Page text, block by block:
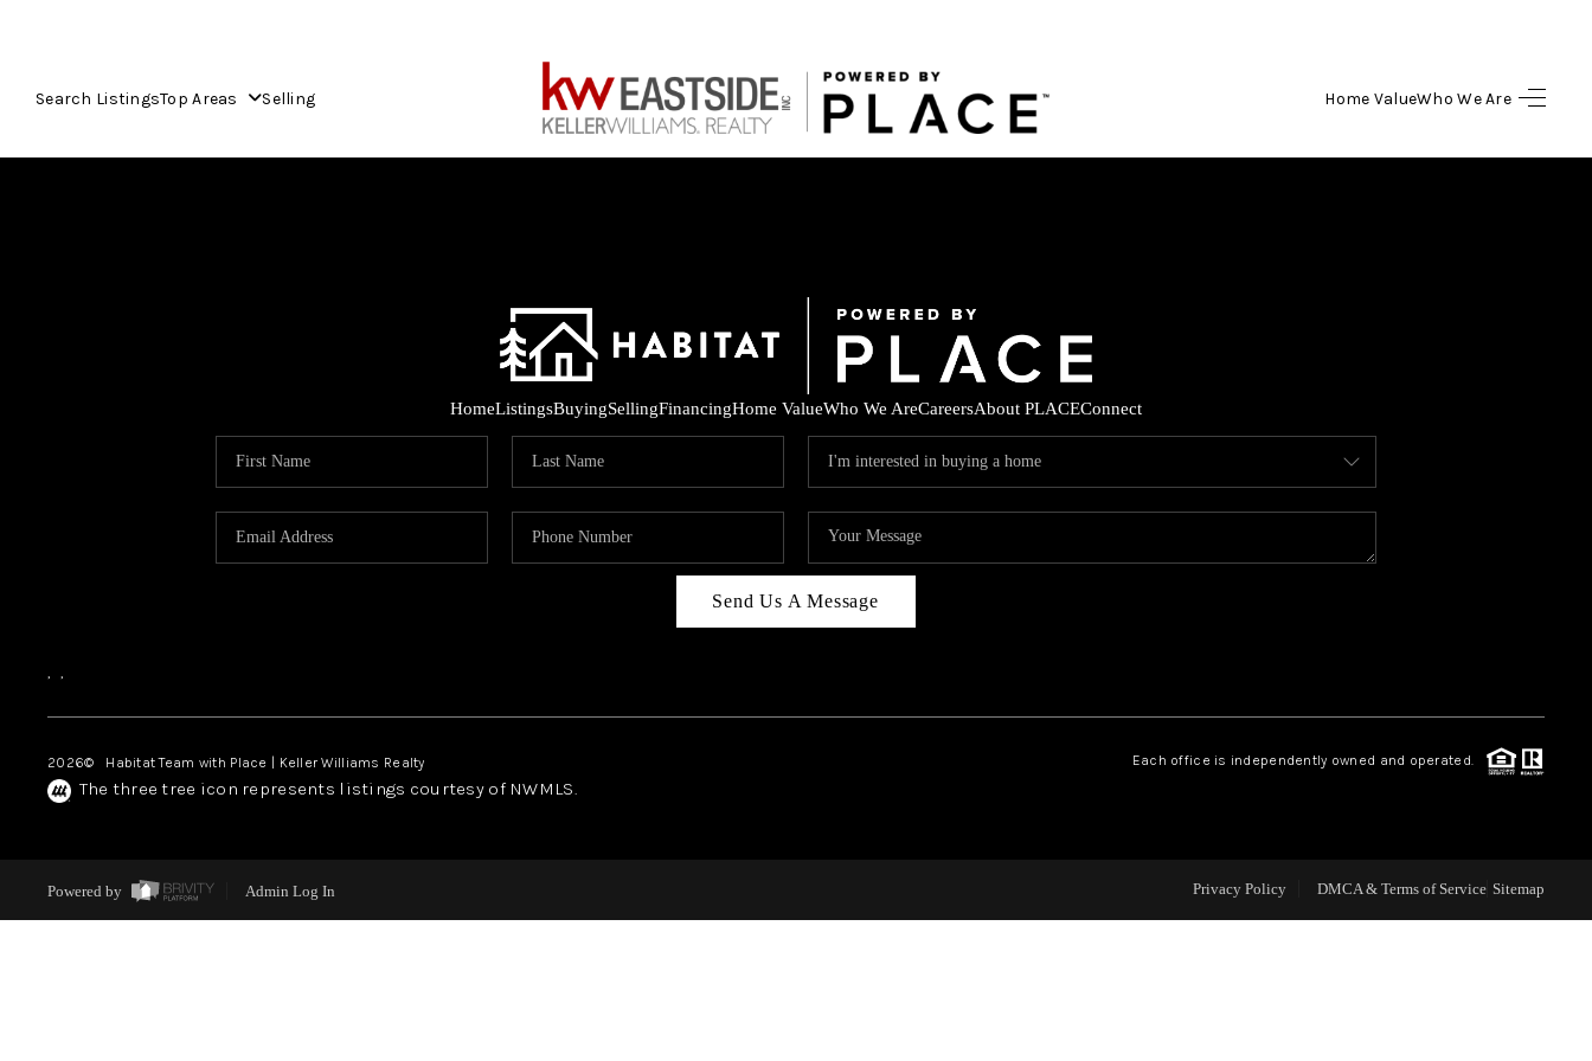
Search ListingsTop Areas Selling Home ValueWho We Are
HOME
HOME VALUE
WHO WE ARE
TOP AREAS
HomeListingsBuyingSellingFinancingHome ValueWho We AreCareersAbout PLACEConnect
Send Us A Message
, ,
2026© Habitat Team with Place | Keller Williams Realty Each office is independently owned and operated.
The three tree icon represents listings courtesy of NWMLS.
Powered by Admin Log In Privacy Policy DMCA & Terms of Service Sitemap